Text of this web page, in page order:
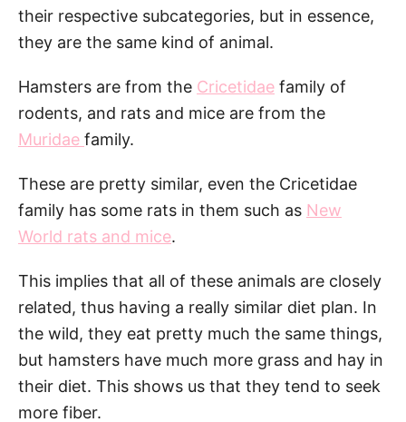
their respective subcategories, but in essence,
they are the same kind of animal.
Hamsters are from the Cricetidae family of
rodents, and rats and mice are from the
Muridae family.
These are pretty similar, even the Cricetidae
family has some rats in them such as New
World rats and mice.
This implies that all of these animals are closely
related, thus having a really similar diet plan. In
the wild, they eat pretty much the same things,
but hamsters have much more grass and hay in
their diet. This shows us that they tend to seek
more fiber.